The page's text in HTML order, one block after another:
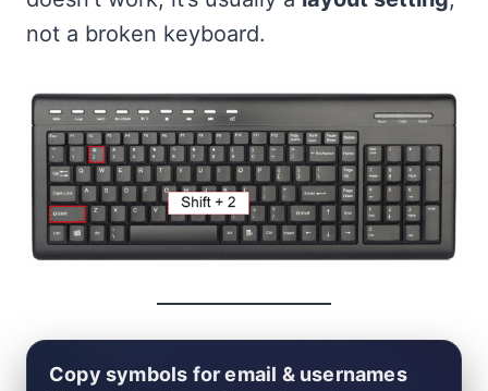
not a broken keyboard.
Copy symbols for email & usernames